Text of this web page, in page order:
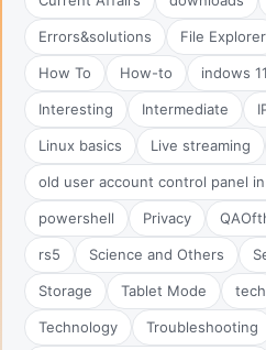
Errors&solutions File Explorer
How To How-to indows 11
Interesting Intermediate
Linux basics Live streaming
old user account control panel
powershell Privacy
rs5 Science and Others
Storage Tablet Mode tech
Technology Troubleshooting